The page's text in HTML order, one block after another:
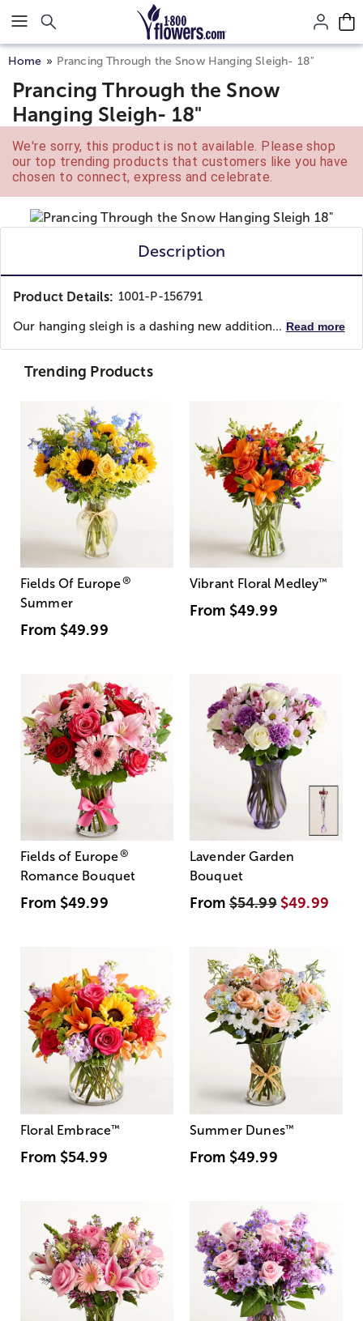
Click here to skip to main page content.
Home Prancing Through the Snow Hanging Sleigh- 18"
Prancing Through the Snow
Hanging Sleigh- 18"
We're sorry, this product is not available. Please shop
our top trending products that customers like you have
chosen to connect, express and celebrate.
Description
Product Details: 1001-P-156791
Our hanging sleigh is a dashing new addition... Read more
Trending Products
Fields Of Europe®
Summer
From $49.99
Vibrant Floral Medley™
From $49.99
Fields of Europe®
Romance Bouquet
From $49.99
Lavender Garden
Bouquet
From$54.99 $49.99
Floral Embrace™
From $54.99
Summer Dunes™
From $49.99